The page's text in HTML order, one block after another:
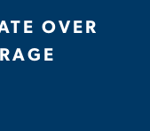
OVER